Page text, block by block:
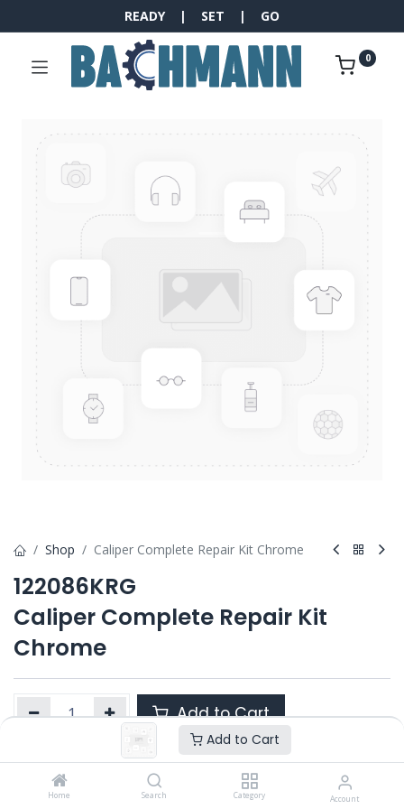
Add to Cart
Home Search Category Account
READY | SET | GO
0
Shop Caliper Complete Repair Kit Chrome
122086KRG
Caliper Complete Repair Kit
Chrome
Add to Cart
Product Ref. : 122086KRG
---